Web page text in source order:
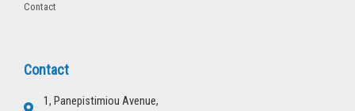
Contact
Contact
1, Panepistimiou Avenue,